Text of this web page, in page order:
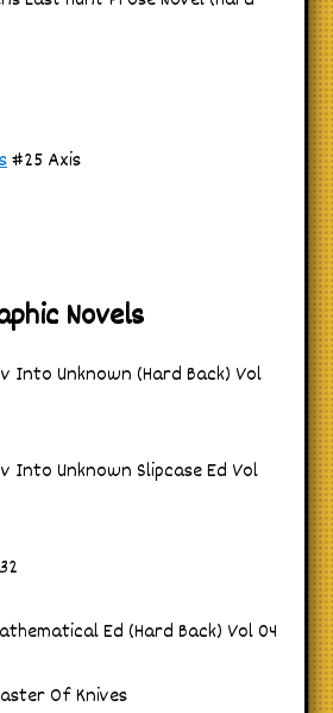
#25 Axis
Novels
Into Unknown (Hard Back) Vol
Into Unknown Slipcase Ed Vol
Ed (Hard Back) Vol 04
Of Knives